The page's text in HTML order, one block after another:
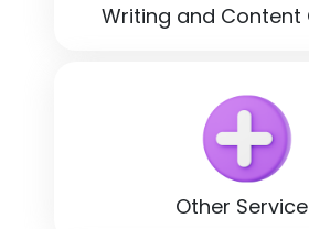
Writing and Content
Other